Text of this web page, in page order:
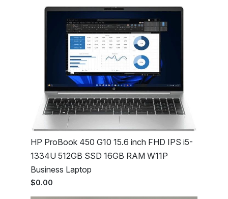
HP ProBook 450 G10 15.6 inch FHD IPS i5-
1334U 512GB SSD 16GB RAM W11P
Business Laptop
$0.00